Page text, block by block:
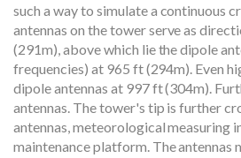
such a way to simulate a continuous
antennas on the tower serve as
(291m), above which lie the dipole
frequencies) at 965 ft (294m). Even
dipole antennas at 997 ft (304m).
antennas. The tower's tip is further
antennas, meteorological measuring
maintenance platform. The antennas